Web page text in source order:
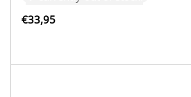
€33,95